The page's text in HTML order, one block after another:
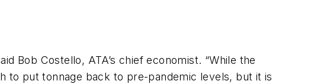
Bob Costello, ATA’s chief economist. “While the
to put tonnage back to pre-pandemic levels, but it is